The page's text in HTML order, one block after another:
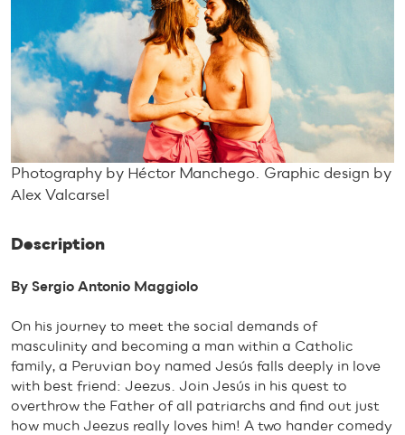
Photography by Héctor Manchego. Graphic design by
Alex Valcarsel
Description
By Sergio Antonio Maggiolo
On his journey to meet the social demands of
masculinity and becoming a man within a Catholic
family, a Peruvian boy named Jesús falls deeply in love
with best friend: Jeezus. Join Jesús in his quest to
overthrow the Father of all patriarchs and find out just
how much Jeezus really loves him! A two hander comedy